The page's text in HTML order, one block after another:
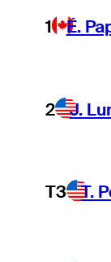
1 É.
2 J.
T3 T.